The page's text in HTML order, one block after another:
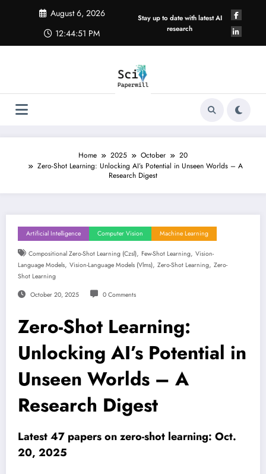
August 6, 2026
12:44:52 PM
Stay up to date with latest AI
research
Home 2025 October
20
Zero-Shot Learning: Unlocking AI’s Potential in Unseen Worlds – A
Research Digest
Artificial Intelligence Computer Vision Machine Learning
Compositional Zero-Shot Learning (czsl), Few-Shot Learning, Vision-
Language Models, Vision-Language Models (vlms), Zero-Shot Learning, Zero-
Shot Learning
October 20, 2025 0 Comments
Zero-Shot Learning:
Unlocking AI’s Potential in
Unseen Worlds – A
Research Digest
Latest 47 papers on zero-shot learning: Oct.
20, 2025